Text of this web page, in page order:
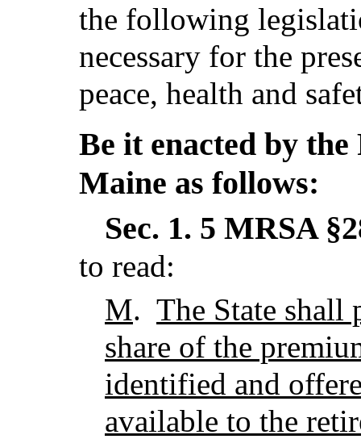
the following
necessary for the
peace, health and
Be it enacted by the
Maine as follows:
Sec. 1. 5 MRSA
to read:
M. The State shall
share of the
identified and
available to the